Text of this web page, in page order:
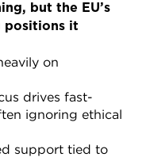
but the EU’s
positions it
on
drives fast-
ignoring ethical
support tied to